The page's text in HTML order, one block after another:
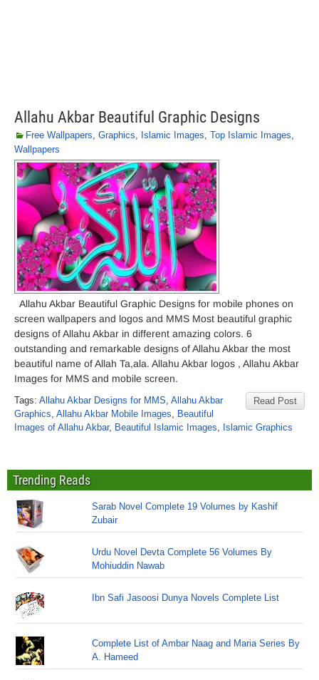
Allahu Akbar Beautiful Graphic Designs
Free Wallpapers, Graphics, Islamic Images, Top Islamic Images,
Wallpapers
Allahu Akbar Beautiful Graphic Designs for mobile phones on
screen wallpapers and logos and MMS Most beautiful graphic
designs of Allahu Akbar in different amazing colors. 6
outstanding and remarkable designs of Allahu Akbar the most
beautiful name of Allah Ta,ala. Allahu Akbar logos , Allahu Akbar
Images for MMS and mobile screen.
Read Post
Tags: Allahu Akbar Designs for MMS, Allahu Akbar
Graphics, Allahu Akbar Mobile Images, Beautiful
Images of Allahu Akbar, Beautiful Islamic Images, Islamic Graphics
Trending Reads
Sarab Novel Complete 19 Volumes by Kashif
Zubair
Urdu Novel Devta Complete 56 Volumes By
Mohiuddin Nawab
Ibn Safi Jasoosi Dunya Novels Complete List
Complete List of Ambar Naag and Maria Series By
A. Hameed